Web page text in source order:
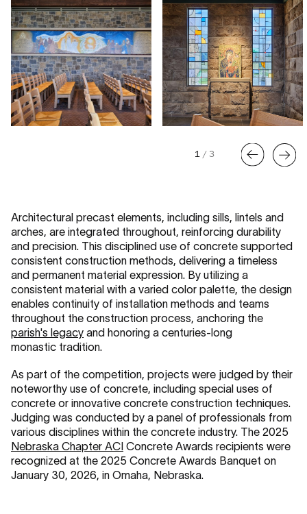
1 /3
Architectural precast elements, including sills, lintels and
arches, are integrated throughout, reinforcing durability
and precision. This disciplined use of concrete supported
consistent construction methods, delivering a timeless
and permanent material expression. By utilizing a
consistent material with a varied color palette, the design
enables continuity of installation methods and teams
throughout the construction process, anchoring the
parish's legacy and honoring a centuries-long
monastic tradition.
As part of the competition, projects were judged by their
noteworthy use of concrete, including special uses of
concrete or innovative concrete construction techniques.
Judging was conducted by a panel of professionals from
various disciplines within the concrete industry. The 2025
Nebraska Chapter ACI Concrete Awards recipients were
recognized at the 2025 Concrete Awards Banquet on
January 30, 2026, in Omaha, Nebraska.